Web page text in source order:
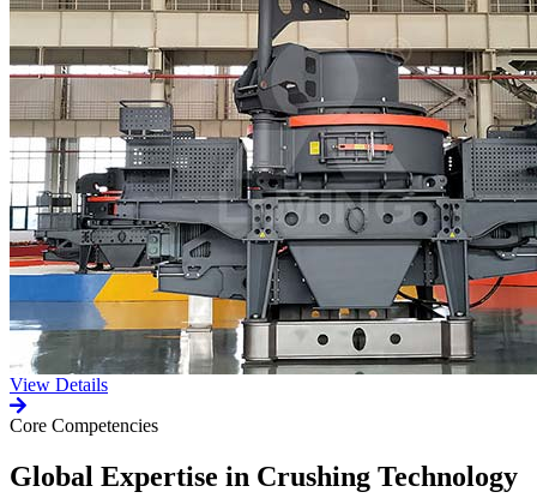
View Details
Core Competencies
Global Expertise in Crushing Technology